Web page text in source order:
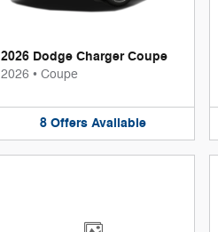
2026 Dodge Charger Coupe
2026 • Coupe
8 Offers Available